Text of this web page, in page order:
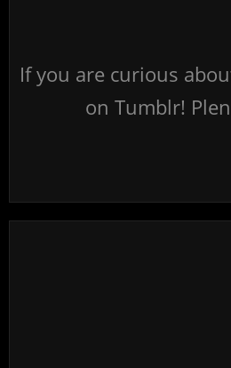
If you are curious
on Tumblr!